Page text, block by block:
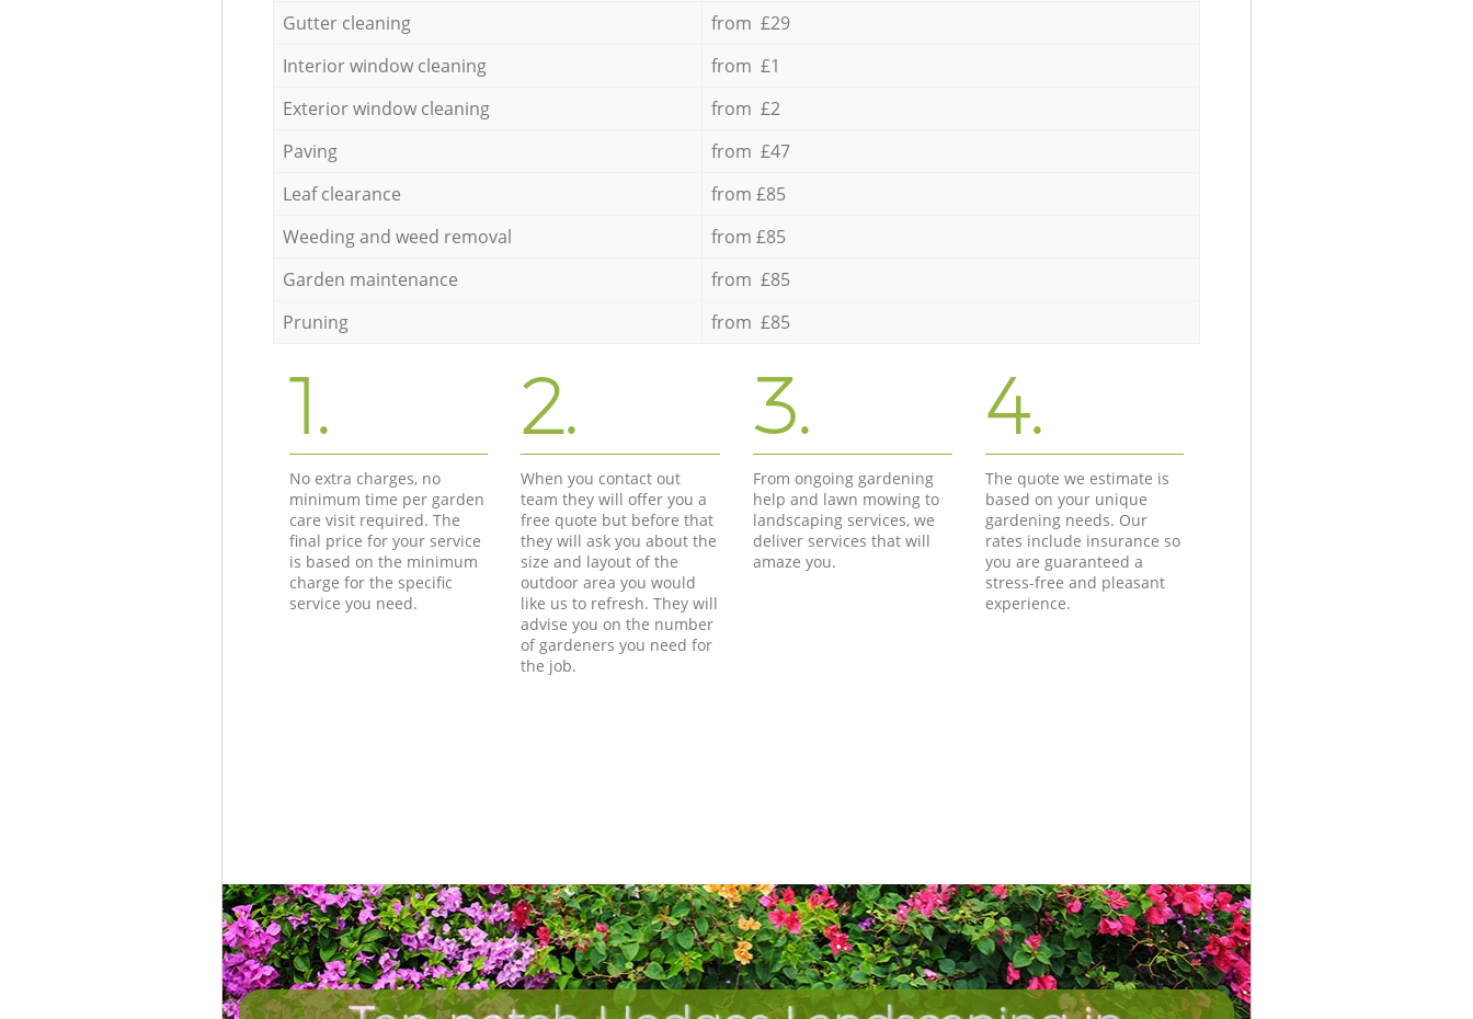
Gutter cleaning
from £29
Interior window cleaning
from £1
Exterior window cleaning
from £2
Paving
from £47
Leaf clearance
from £85
Weeding and weed removal
from £85
Garden maintenance
from £85
Pruning
from £85
1.
No extra charges, no
minimum time per garden
care visit required. The
final price for your service
is based on the minimum
charge for the specific
service you need.
2.
When you contact out
team they will offer you a
free quote but before that
they will ask you about the
size and layout of the
outdoor area you would
like us to refresh. They will
advise you on the number
of gardeners you need for
the job.
3.
From ongoing gardening
help and lawn mowing to
landscaping services, we
deliver services that will
amaze you.
4.
The quote we estimate is
based on your unique
gardening needs. Our
rates include insurance so
you are guaranteed a
stress-free and pleasant
experience.